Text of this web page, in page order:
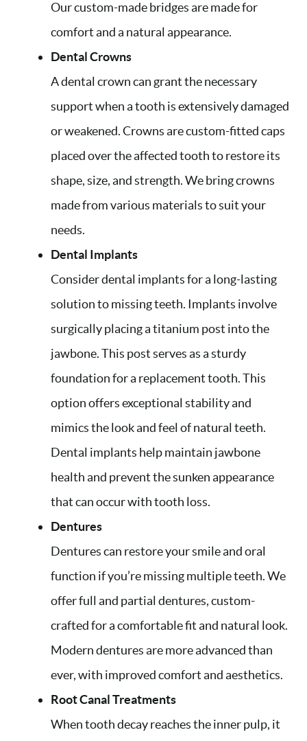
Our custom-made bridges are made for
comfort and a natural appearance.
Dental Crowns
A dental crown can grant the necessary
support when a tooth is extensively damaged
or weakened. Crowns are custom-fitted caps
placed over the affected tooth to restore its
shape, size, and strength. We bring crowns
made from various materials to suit your
needs.
Dental Implants
Consider dental implants for a long-lasting
solution to missing teeth. Implants involve
surgically placing a titanium post into the
jawbone. This post serves as a sturdy
foundation for a replacement tooth. This
option offers exceptional stability and
mimics the look and feel of natural teeth.
Dental implants help maintain jawbone
health and prevent the sunken appearance
that can occur with tooth loss.
Dentures
Dentures can restore your smile and oral
function if you’re missing multiple teeth. We
offer full and partial dentures, custom-
crafted for a comfortable fit and natural look.
Modern dentures are more advanced than
ever, with improved comfort and aesthetics.
Root Canal Treatments
When tooth decay reaches the inner pulp, it